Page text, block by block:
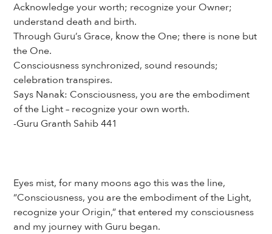
Acknowledge your worth; recognize your Owner;
understand death and birth.
Through Guru’s Grace, know the One; there is none but
the One.
Consciousness synchronized, sound resounds;
celebration transpires.
Says Nanak: Consciousness, you are the embodiment
of the Light – recognize your own worth.
-Guru Granth Sahib 441
Eyes mist, for many moons ago this was the line,
“Consciousness, you are the embodiment of the Light,
recognize your Origin,” that entered my consciousness
and my journey with Guru began.